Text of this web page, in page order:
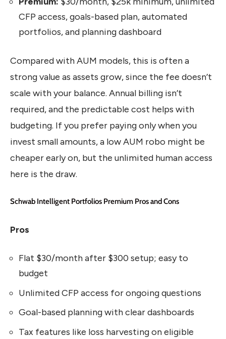
CFP access, goals-based plan, automated
portfolios, and planning dashboard
Compared with AUM models, this is often a
strong value as assets grow, since the fee doesn’t
scale with your balance. Annual billing isn’t
required, and the predictable cost helps with
budgeting. If you prefer paying only when you
invest small amounts, a low AUM robo might be
cheaper early on, but the unlimited human access
here is the draw.
Schwab Intelligent Portfolios Premium Pros and Cons
Pros
Flat $30/month after $300 setup; easy to
budget
Unlimited CFP access for ongoing questions
Goal-based planning with clear dashboards
Tax features like loss harvesting on eligible